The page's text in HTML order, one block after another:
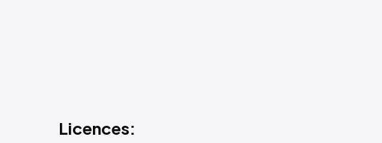
Licences: